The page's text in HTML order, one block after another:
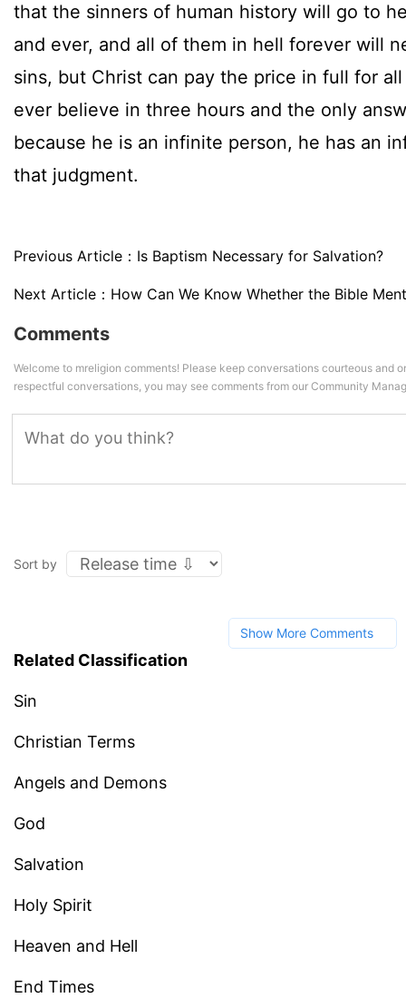
that the sinners of human history will go to
and ever, and all of them in hell forever will
sins, but Christ can pay the price in full for
ever believe in three hours and the only
because he is an infinite person, he has an
that judgment.
Previous Article： Is Baptism Necessary for Salvation?
Next Article： How Can We Know Whether the Bible
Comments
Welcome to mreligion comments! Please keep conversations courteous and
respectful conversations, you may see comments from our Community
Sort by
Show More Comments
Related Classification
Sin
Christian Terms
Angels and Demons
God
Salvation
Holy Spirit
Heaven and Hell
End Times